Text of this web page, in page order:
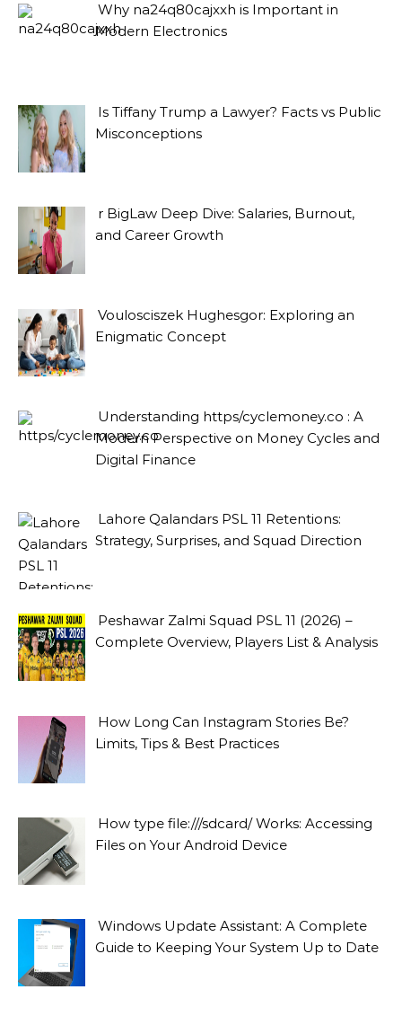
Why na24q80cajxxh is Important in
Modern Electronics
Is Tiffany Trump a Lawyer? Facts vs Public
Misconceptions
r BigLaw Deep Dive: Salaries, Burnout,
and Career Growth
Voulosciszek Hughesgor: Exploring an
Enigmatic Concept
Understanding https/cyclemoney.co : A
Modern Perspective on Money Cycles and
Digital Finance
Lahore Qalandars PSL 11 Retentions:
Strategy, Surprises, and Squad Direction
Peshawar Zalmi Squad PSL 11 (2026) –
Complete Overview, Players List & Analysis
How Long Can Instagram Stories Be?
Limits, Tips & Best Practices
How type file:///sdcard/ Works: Accessing
Files on Your Android Device
Windows Update Assistant: A Complete
Guide to Keeping Your System Up to Date